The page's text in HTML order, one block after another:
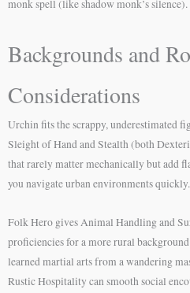
monk spell (like shadow monk’s silence).
Backgrounds and
Considerations
Urchin fits the scrappy, underestimated
Sleight of Hand and Stealth (both
that rarely matter mechanically but add
you navigate urban environments quickly.
Folk Hero gives Animal Handling and
proficiencies for a more rural
learned martial arts from a wandering
Rustic Hospitality can smooth social